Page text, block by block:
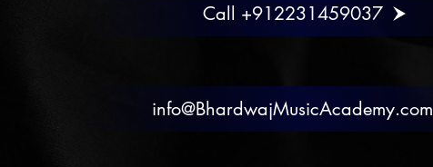
Call +912231459037
info@BhardwajMusicAcademy.com